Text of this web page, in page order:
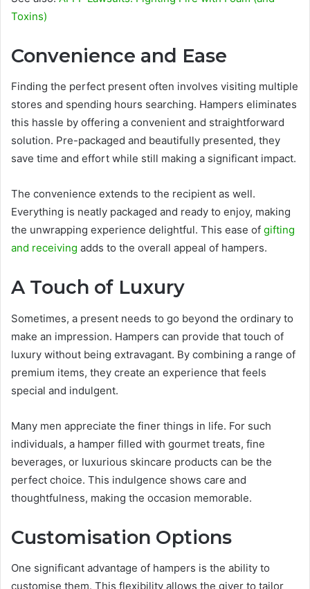
Toxins)
Convenience and Ease
Finding the perfect present often involves visiting multiple
stores and spending hours searching. Hampers eliminates
this hassle by offering a convenient and straightforward
solution. Pre-packaged and beautifully presented, they
save time and effort while still making a significant impact.
The convenience extends to the recipient as well.
Everything is neatly packaged and ready to enjoy, making
the unwrapping experience delightful. This ease of gifting
and receiving adds to the overall appeal of hampers.
A Touch of Luxury
Sometimes, a present needs to go beyond the ordinary to
make an impression. Hampers can provide that touch of
luxury without being extravagant. By combining a range of
premium items, they create an experience that feels
special and indulgent.
Many men appreciate the finer things in life. For such
individuals, a hamper filled with gourmet treats, fine
beverages, or luxurious skincare products can be the
perfect choice. This indulgence shows care and
thoughtfulness, making the occasion memorable.
Customisation Options
One significant advantage of hampers is the ability to
customise them. This flexibility allows the giver to tailor